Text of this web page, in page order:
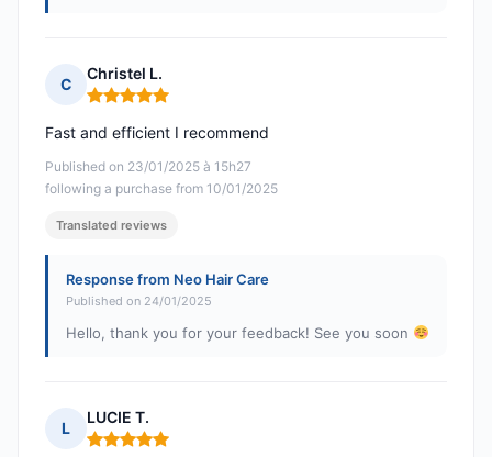
C
Christel L.
Rating: 5 out of 5
Published on 23/01/2025 à 15h27
following a purchase from 10/01/2025
Fast and efficient I recommend
Translated reviews
Response from Neo Hair Care
Published on 24/01/2025
Hello, thank you for your feedback! See you soon
L
LUCIE T.
Rating: 5 out of 5